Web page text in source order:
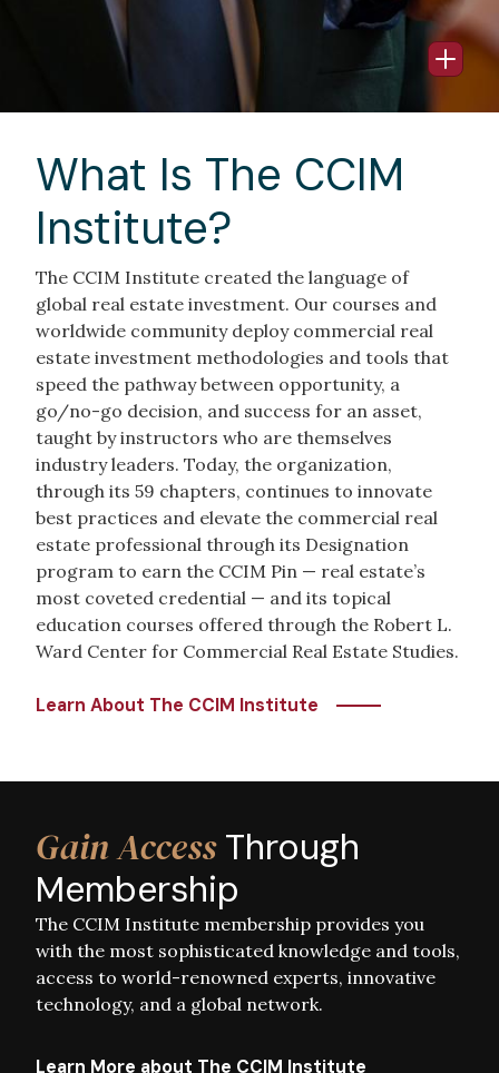
Open
What Is The CCIM
Institute?
The CCIM Institute created the language of
global real estate investment. Our courses and
worldwide community deploy commercial real
estate investment methodologies and tools that
speed the pathway between opportunity, a
go/no-go decision, and success for an asset,
taught by instructors who are themselves
industry leaders. Today, the organization,
through its 59 chapters, continues to innovate
best practices and elevate the commercial real
estate professional through its Designation
program to earn the CCIM Pin — real estate’s
most coveted credential — and its topical
education courses offered through the Robert L.
Ward Center for Commercial Real Estate Studies.
Learn About The CCIM Institute
Gain Access Through
Membership
The CCIM Institute membership provides you
with the most sophisticated knowledge and tools,
access to world-renowned experts, innovative
technology, and a global network.
Learn More about The CCIM Institute